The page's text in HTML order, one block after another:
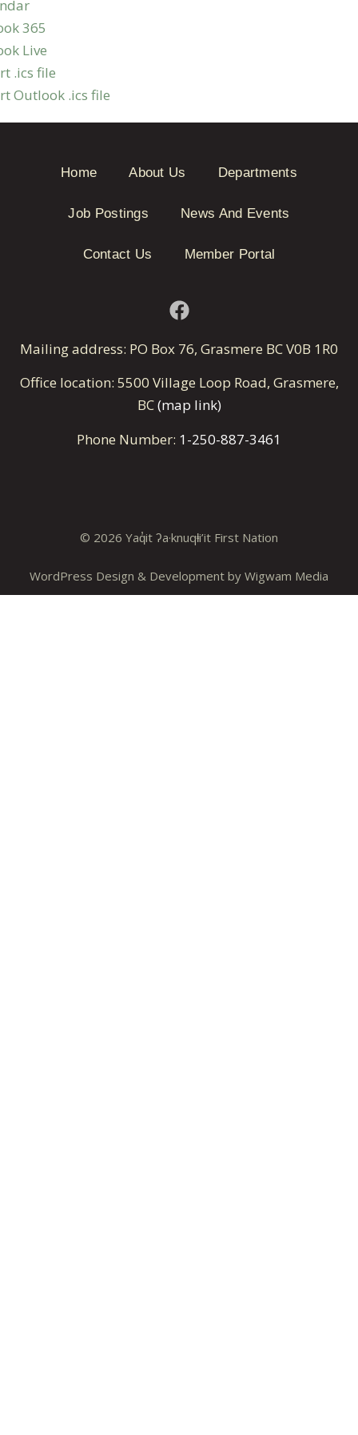
365
Live
.ics file
Outlook .ics file
Home About Us Departments
Job Postings News And Events
Contact Us Member Portal
Mailing address: PO Box 76, Grasmere BC V0B 1R0
Office location: 5500 Village Loop Road, Grasmere,
BC(map link)
Phone Number: 1-250-887-3461
© 2026 Yaq̓it ʔa·knuqⱡi’it First Nation
WordPress Design & Development by Wigwam Media